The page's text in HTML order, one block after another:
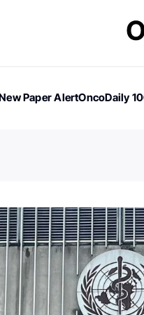
Paper AlertOncoDaily